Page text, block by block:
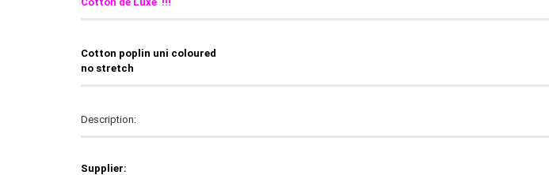
Cotton poplin uni coloured
no stretch
Description:
Supplier: